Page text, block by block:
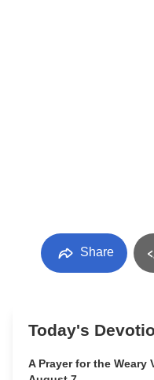
Share
Today's
A Prayer for the Weary